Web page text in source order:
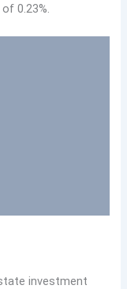
0.23%.
investment